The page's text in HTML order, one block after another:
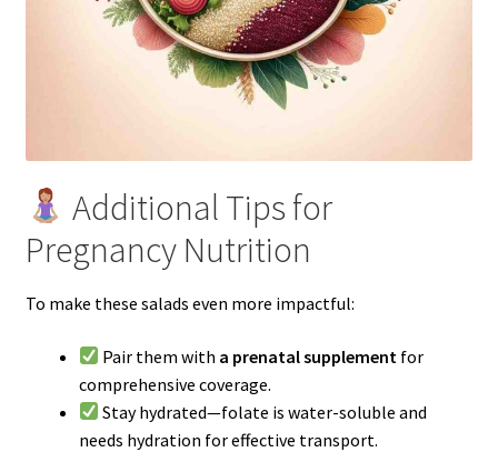
Additional Tips for
Pregnancy Nutrition
To make these salads even more impactful:
Pair them with a prenatal supplement for
comprehensive coverage.
Stay hydrated—folate is water-soluble and
needs hydration for effective transport.